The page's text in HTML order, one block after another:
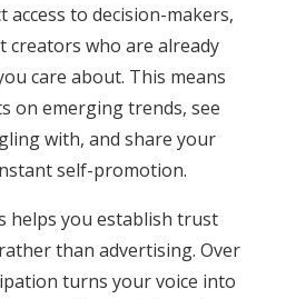
to decision-makers,
creators who are already
care about. This means
on emerging trends, see
with, and share your
self-promotion.
helps you establish trust
than advertising. Over
turns your voice into